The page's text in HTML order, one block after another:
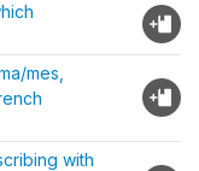
mes,
with